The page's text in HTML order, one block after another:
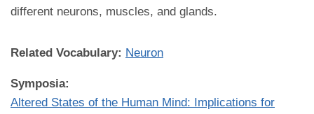
different neurons, muscles, and glands.
Related Vocabulary: Neuron
Symposia:
Altered States of the Human Mind: Implications for